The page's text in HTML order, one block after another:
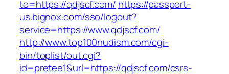
to=https://qdjscf.com/ https://passport-
us.bignox.com/sso/logout?
service=https://www.qdjscf.com/
http://www.top100nudism.com/cgi-
bin/toplist/out.cgi?
id=pretee1&url=https://qdjscf.com/csrs-